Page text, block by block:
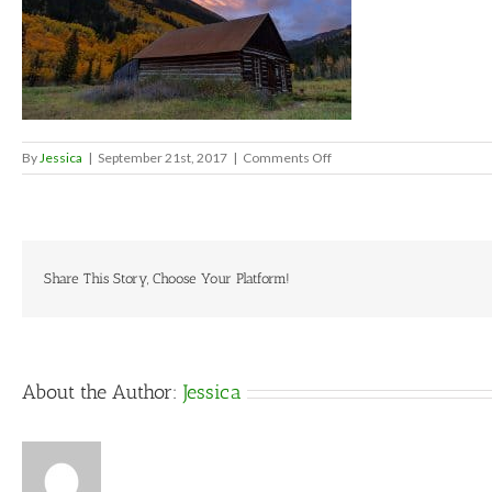
ByJessica | September 21st, 2017 | Comments Offon
Share This Story, Choose Your Platform!
About the Author: Jessica